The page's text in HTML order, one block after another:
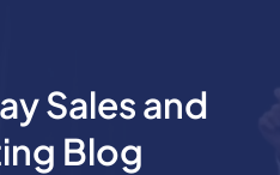
Sales and
Blog